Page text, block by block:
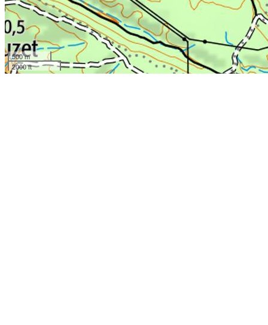
500 m
2000 ft